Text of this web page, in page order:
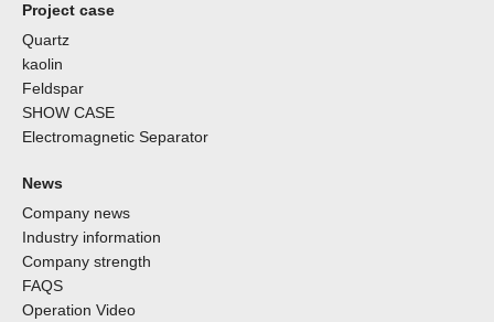
Project case
Quartz
kaolin
Feldspar
SHOW CASE
Electromagnetic Separator
News
Company news
Industry information
Company strength
FAQS
Operation Video